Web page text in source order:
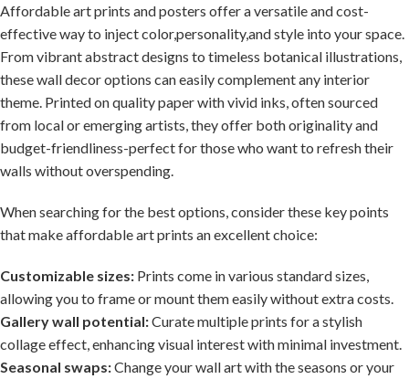
Affordable art ⁢prints and posters offer a versatile and cost-
effective⁤ way to ‍inject color,personality,and style into your space.
From vibrant ‌abstract ⁢designs to timeless botanical illustrations,
these‌wall decor options can easily complement any interior⁤
theme. Printed on quality paper with vivid ⁤inks, often sourced
from local or emerging artists, they ​offer both originality and
budget-friendliness-perfect for those who want to‌ refresh their
walls ‌without overspending.
When searching⁣ for the best ⁤options, consider these key points
that make affordable art prints an excellent choice:
Customizable⁢ sizes: Prints come in various standard sizes,
allowing ⁤you to ⁤frame ‍or mount them easily without extra costs.
Gallery wall potential:Curate multiple prints for a stylish
collage effect, enhancing visual interest with minimal investment.
Seasonal‌ swaps:Change yourwall artwith the seasons or your